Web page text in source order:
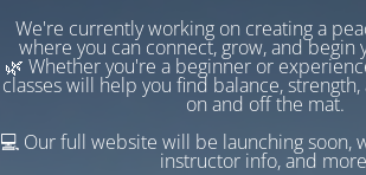
We're currently working on creating a
where you can connect, grow, and begin
🌿 Whether you're a beginner or
classes will help you find balance,
on and off the mat.
💻 Our full website will be launching soon,
instructor info, and